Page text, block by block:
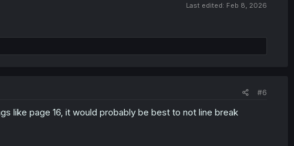
Last edited: Feb 8, 2026
#6
like page 16, it would probably be best to not line break